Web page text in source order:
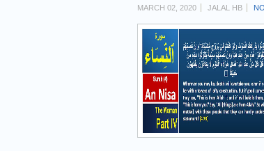
MARCH 02, 2020 JALAL HB